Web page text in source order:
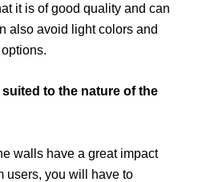
it is of good quality and can
also avoid light colors and
to the nature of the
walls have a great impact
users, you will have to